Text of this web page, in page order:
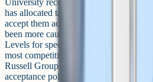
has allocated tariff points to T-Levels
accept them across a wide range of
been more cautious. Many Russell
Levels for specific courses, but some
most competitive degrees. If you are
Russell Group course, check that
acceptance policy for your target